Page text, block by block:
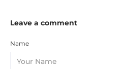
Leave a comment
Name